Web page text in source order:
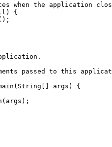
when the application
) {
passed to this
( String args )
{
(args);